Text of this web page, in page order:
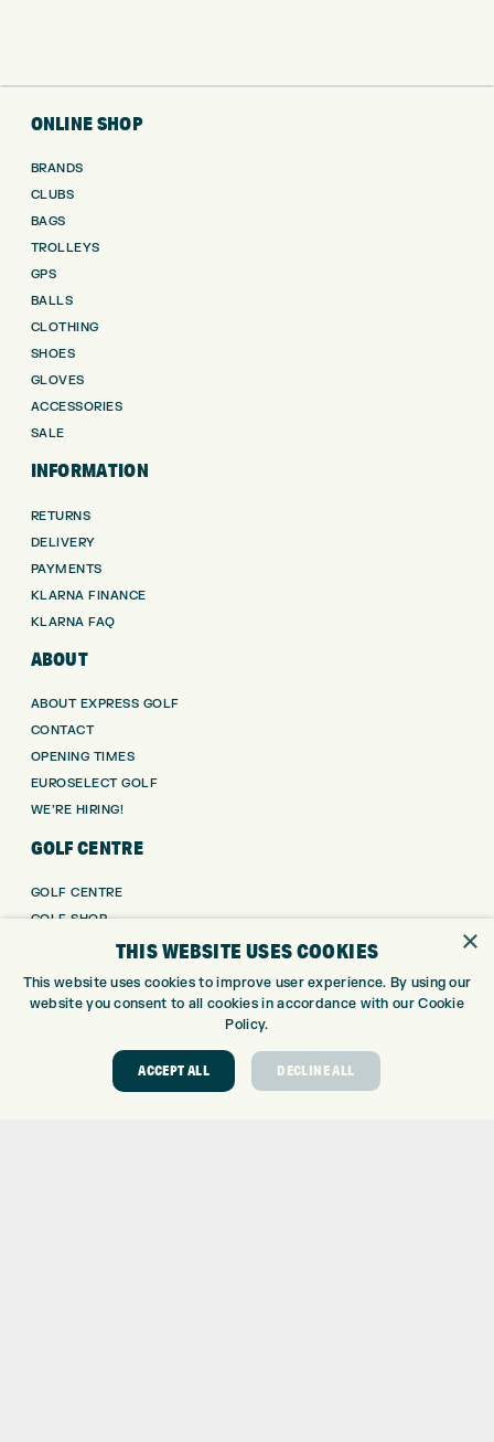
ONLINE SHOP
BRANDS
CLUBS
BAGS
TROLLEYS
GPS
BALLS
CLOTHING
SHOES
GLOVES
ACCESSORIES
SALE
INFORMATION
RETURNS
DELIVERY
PAYMENTS
KLARNA FINANCE
KLARNA FAQ
ABOUT
ABOUT EXPRESS GOLF
CONTACT
OPENING TIMES
EUROSELECT GOLF
WE’RE HIRING!
GOLF CENTRE
GOLF CENTRE
GOLF SHOP
CUSTOM FITTING
DRIVING RANGE
GOLF COURSE
×
THIS WEBSITE USES COOKIES
This website uses cookies to improve user experience. By using our
website you consent to all cookies in accordance with our Cookie
Policy.
ACCEPT ALL DECLINE ALL